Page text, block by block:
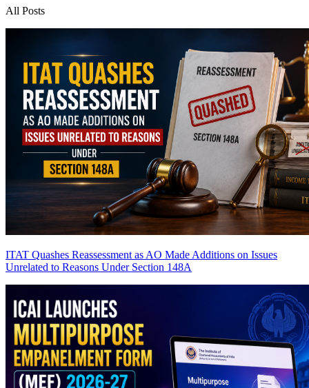
All Posts
ITAT Quashes Reassessment as AO Made Additions on Issues
Unrelated to Reasons Under Section 148A